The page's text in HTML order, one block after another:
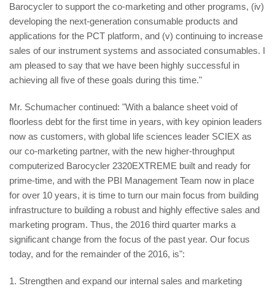
Barocycler to support the co-marketing and other programs, (iv)
developing the next-generation consumable products and
applications for the PCT platform, and (v) continuing to increase
sales of our instrument systems and associated consumables. I
am pleased to say that we have been highly successful in
achieving all five of these goals during this time."
Mr. Schumacher continued: "With a balance sheet void of
floorless debt for the first time in years, with key opinion leaders
now as customers, with global life sciences leader SCIEX as
our co-marketing partner, with the new higher-throughput
computerized Barocycler 2320EXTREME built and ready for
prime-time, and with the PBI Management Team now in place
for over 10 years, it is time to turn our main focus from building
infrastructure to building a robust and highly effective sales and
marketing program. Thus, the 2016 third quarter marks a
significant change from the focus of the past year. Our focus
today, and for the remainder of the 2016, is":
1. Strengthen and expand our internal sales and marketing